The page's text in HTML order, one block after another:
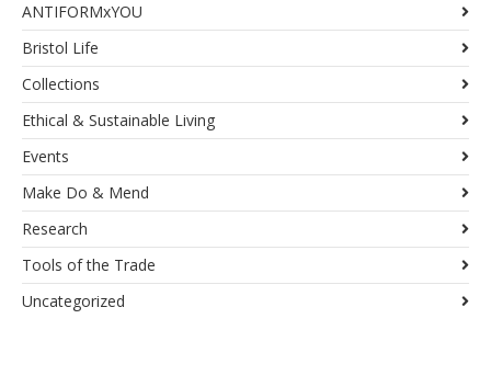
ANTIFORMxYOU
Bristol Life
Collections
Ethical & Sustainable Living
Events
Make Do & Mend
Research
Tools of the Trade
Uncategorized